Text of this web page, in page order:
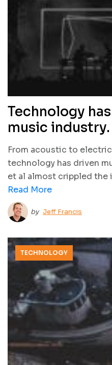
Technology
music
it. What will AI
From acoustic to
technology has driven
et al almost crippled the
Read More
by Jeff Francis
TECHNOLOGY